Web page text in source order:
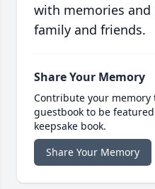
with memories and
family and friends.
Share Your Memory
Contribute your memory
guestbook to be
keepsake book.
Share Your Memory